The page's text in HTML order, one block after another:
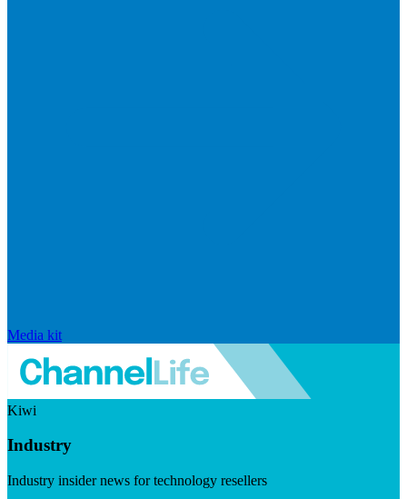
Media kit
Kiwi
Industry
Industry insider news for technology resellers